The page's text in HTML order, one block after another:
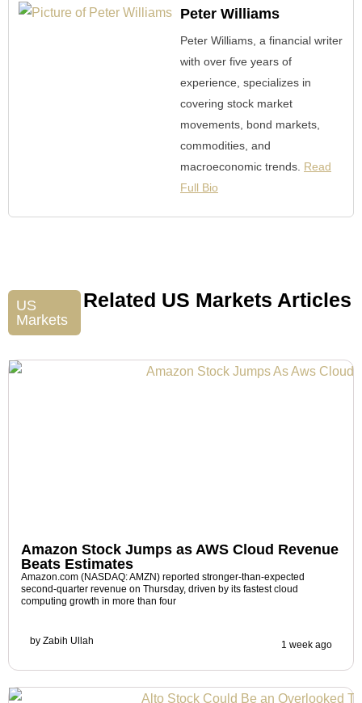
Peter Williams
Peter Williams, a financial writer
with over five years of
experience, specializes in
covering stock market
movements, bond markets,
commodities, and
macroeconomic trends. Read
Full Bio
US
Markets
Related US Markets Articles
Amazon Stock Jumps as AWS Cloud Revenue
Beats Estimates
Amazon.com (NASDAQ: AMZN) reported stronger-than-expected
second-quarter revenue on Thursday, driven by its fastest cloud
computing growth in more than four
by Zabih Ullah 1 week ago